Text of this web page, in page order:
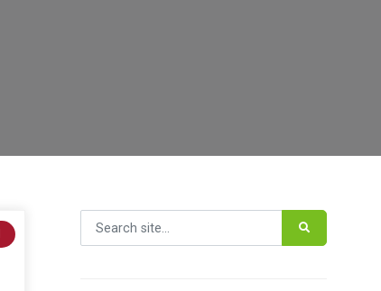
Search for: